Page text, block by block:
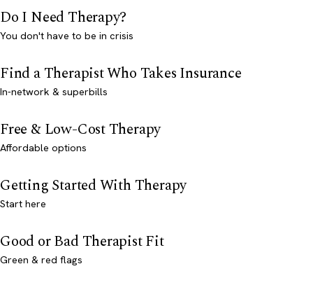
Do I Need Therapy?
You don't have to be in crisis
Find a Therapist Who Takes Insurance
In-network & superbills
Free & Low-Cost Therapy
Affordable options
Getting Started With Therapy
Start here
Good or Bad Therapist Fit
Green & red flags